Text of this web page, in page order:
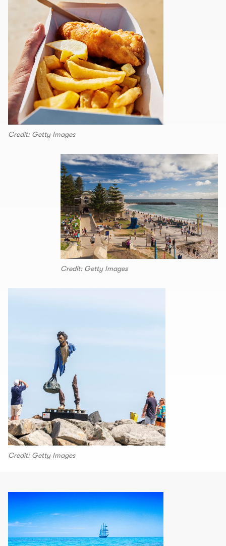
Credit: Getty Images
Credit: Getty Images
Credit: Getty Images